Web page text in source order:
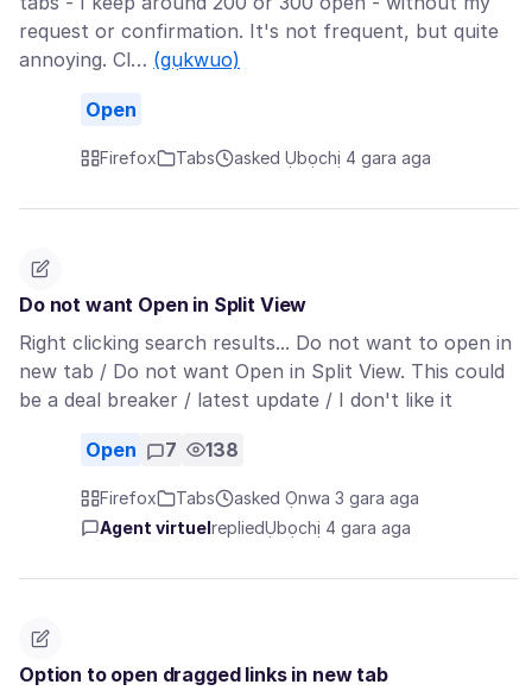
request or confirmation. It's not frequent, but quite
annoying. Cl… (gụkwuo)
Open
Firefox Tabs asked Ụbọchị 4 gara aga
Do not want Open in Split View
Right clicking search results... Do not want to open in
new tab / Do not want Open in Split View. This could
be a deal breaker / latest update / I don't like it
Open 7 138
Firefox Tabs
asked Ọnwa 3 gara aga
Agent virtuel repliedỤbọchị 4 gara aga
Option to open dragged links in new tab